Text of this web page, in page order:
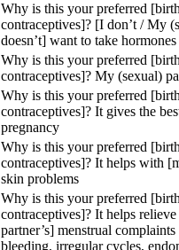
Why is this your preferred
contraceptives]? [I don’t / My
doesn’t] want to take hormones
Why is this your preferred
contraceptives]? My (sexual)
Why is this your preferred
contraceptives]? It gives the
pregnancy
Why is this your preferred
contraceptives]? It helps with
skin problems
Why is this your preferred
contraceptives]? It helps
partner’s] menstrual
bleeding, irregular cycles,